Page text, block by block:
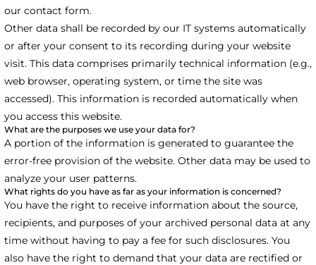
our contact form.
Other data shall be recorded by our IT systems automatically
or after your consent to its recording during your website
visit. This data comprises primarily technical information (e.g.,
web browser, operating system, or time the site was
accessed). This information is recorded automatically when
you access this website.
What are the purposes we use your data for?
A portion of the information is generated to guarantee the
error-free provision of the website. Other data may be used to
analyze your user patterns.
What rights do you have as far as your information is concerned?
You have the right to receive information about the source,
recipients, and purposes of your archived personal data at any
time without having to pay a fee for such disclosures. You
also have the right to demand that your data are rectified or